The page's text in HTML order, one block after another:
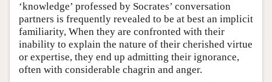
‘knowledge’ professed by Socrates’ conversation
partners is frequently revealed to be at best an implicit
familiarity, When they are confronted with their
inability to explain the nature of their cherished virtue
or expertise, they end up admitting their ignorance,
often with considerable chagrin and anger.